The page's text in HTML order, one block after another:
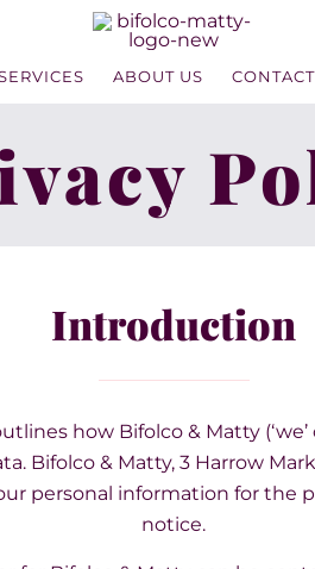
ABOUT US CONTACT
Introduction
how Bifolco & Matty (‘we’
Bifolco & Matty, 3 Harrow
personal information for the
notice.